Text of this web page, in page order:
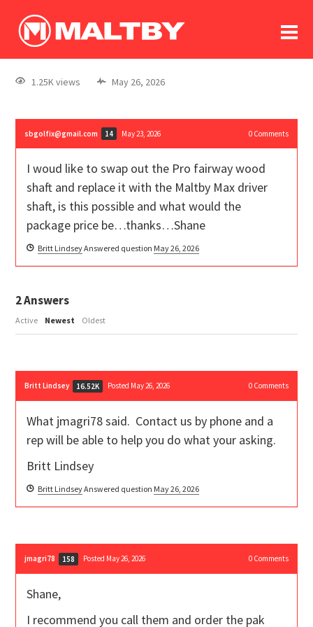
log In
register
1.25K views May 26, 2026
sbgolfix@gmail.com 14 May 23, 2026 0Comments
I woud like to swap out the Pro fairway wood
shaft and replace it with the Maltby Max driver
shaft, is this possible and what would the
package price be…thanks…Shane
Britt LindseyAnswered question May 26, 2026
2Answers
Active Newest Oldest
Britt Lindsey 16.52K Posted May 26, 2026 0Comments
What jmagri78 said. Contact us by phone and a
rep will be able to help you do what your asking.
Britt Lindsey
Britt LindseyAnswered question May 26, 2026
jmagri78 158 Posted May 26, 2026 0Comments
Shane,
I recommend you call them and order the pak